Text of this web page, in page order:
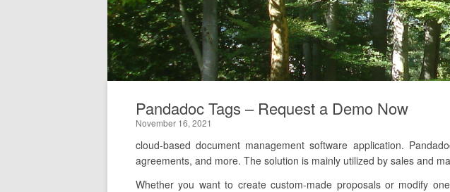
Pandadoc Tags – Request a Demo Now
November 16, 2021
cloud-based document management software application.
agreements, and more. The solution is mainly utilized by sales and
Whether you want to create custom-made proposals or modify